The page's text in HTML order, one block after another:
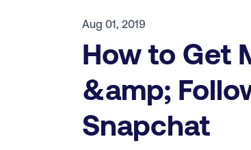
Aug 01, 2019
How to Get
&amp;
Snapchat